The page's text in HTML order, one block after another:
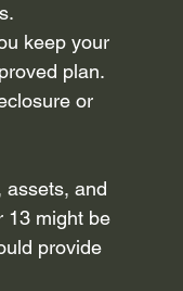
keep your
plan.
or
assets, and
13 might be
provide